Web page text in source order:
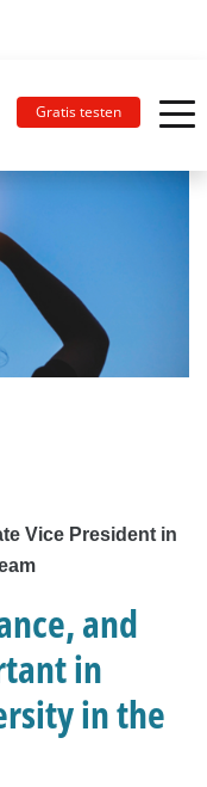
Gratis testen
Vice President in
and
in
in the